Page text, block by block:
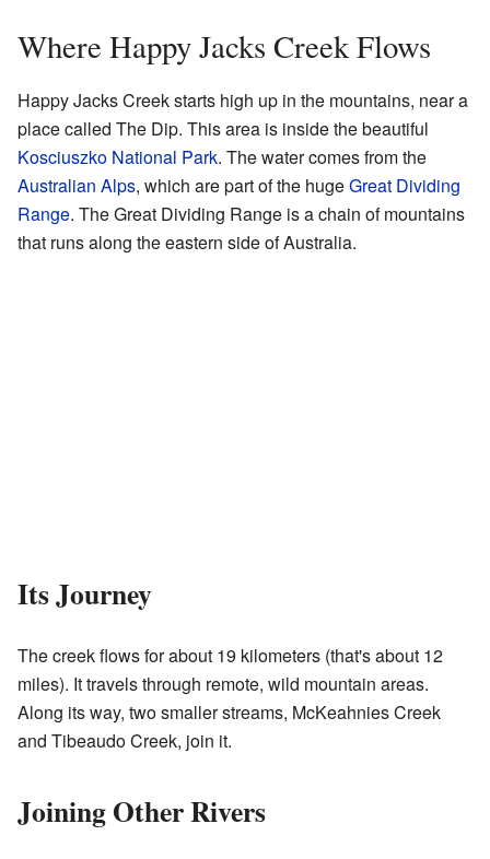
Where Happy Jacks Creek Flows
Happy Jacks Creek starts high up in the mountains, near a
place called The Dip. This area is inside the beautiful
Kosciuszko National Park. The water comes from the
Australian Alps, which are part of the hugeGreat Dividing
Range. The Great Dividing Range is a chain of mountains
that runs along the eastern side of Australia.
Its Journey
The creek flows for about 19 kilometers (that's about 12
miles). It travels through remote, wild mountain areas.
Along its way, two smaller streams, McKeahnies Creek
and Tibeaudo Creek, join it.
Joining Other Rivers